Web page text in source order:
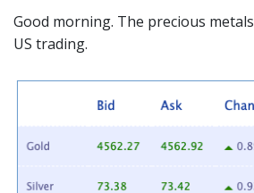
Good morning. The precious metals
US trading.